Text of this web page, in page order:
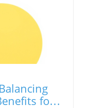
research
teenagers
of
such as
With the
of
to
What the
in JAMA
findings.for